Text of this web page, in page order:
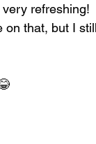
refreshing!
on that, but I still